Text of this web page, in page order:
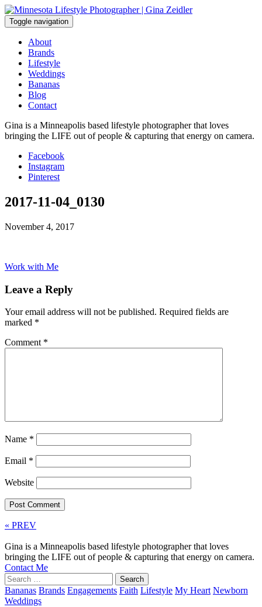
Skip
to
content
Toggle navigation
About
Brands
Lifestyle
Weddings
Bananas
Blog
Contact
Gina is a Minneapolis based lifestyle photographer that loves
bringing the LIFE out of people & capturing that energy on camera.
Facebook
Instagram
Pinterest
2017-11-04_0130
November 4, 2017
Work with Me
Leave a Reply
Your email address will not be published. Required fields are
marked *
Comment *
Name *
Email *
Website
« PREV
Gina is a Minneapolis based lifestyle photographer that loves
bringing the LIFE out of people & capturing that energy on camera.
Contact Me
Search
for:
Bananas Brands Engagements Faith Lifestyle My Heart Newborn
Weddings